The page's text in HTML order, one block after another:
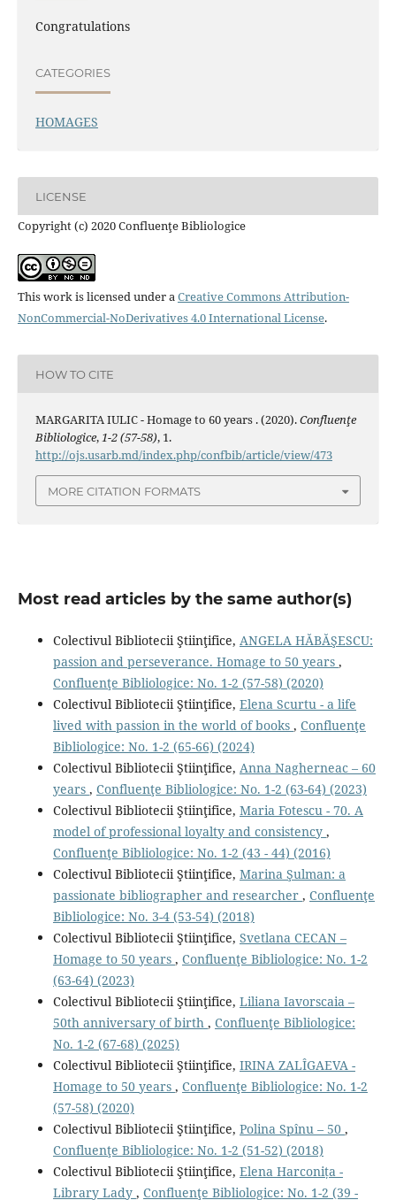
Congratulations
CATEGORIES
HOMAGES
LICENSE
Copyright (c) 2020 Confluenţe Bibliologice
This work is licensed under aCreative Commons Attribution-
NonCommercial-NoDerivatives 4.0 International License.
HOW TO CITE
MARGARITA IULIC - Homage to 60 years . (2020).Confluenţe
Bibliologice,1-2 (57-58), 1.
http://ojs.usarb.md/index.php/confbib/article/view/473
MORE CITATION FORMATS
Most read articles by the same author(s)
Colectivul Bibliotecii Ştiinţifice, ANGELA HĂBĂŞESCU:
passion and perseverance. Homage to 50 years ,
Confluenţe Bibliologice: No. 1-2 (57-58) (2020)
Colectivul Bibliotecii Ştiinţifice, Elena Scurtu - a life
lived with passion in the world of books , Confluenţe
Bibliologice: No. 1-2 (65-66) (2024)
Colectivul Bibliotecii Ştiinţifice, Anna Nagherneac – 60
years , Confluenţe Bibliologice: No. 1-2 (63-64) (2023)
Colectivul Bibliotecii Ştiinţifice, Maria Fotescu - 70. A
model of professional loyalty and consistency ,
Confluenţe Bibliologice: No. 1-2 (43 - 44) (2016)
Colectivul Bibliotecii Ştiinţifice, Marina Şulman: a
passionate bibliographer and researcher , Confluenţe
Bibliologice: No. 3-4 (53-54) (2018)
Colectivul Bibliotecii Ştiinţifice, Svetlana CECAN –
Homage to 50 years , Confluenţe Bibliologice: No. 1-2
(63-64) (2023)
Colectivul Bibliotecii Ştiinţifice, Liliana Iavorscaia –
50th anniversary of birth , Confluenţe Bibliologice:
No. 1-2 (67-68) (2025)
Colectivul Bibliotecii Ştiinţifice, IRINA ZALÎGAEVA -
Homage to 50 years , Confluenţe Bibliologice: No. 1-2
(57-58) (2020)
Colectivul Bibliotecii Ştiinţifice, Polina Spînu – 50 ,
Confluenţe Bibliologice: No. 1-2 (51-52) (2018)
Colectivul Bibliotecii Ştiinţifice, Elena Harconița -
Library Lady , Confluenţe Bibliologice: No. 1-2 (39 -